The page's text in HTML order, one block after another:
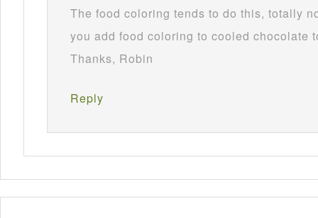
The food coloring tends to do this, totally
you add food coloring to cooled chocolate
Thanks, Robin
Reply